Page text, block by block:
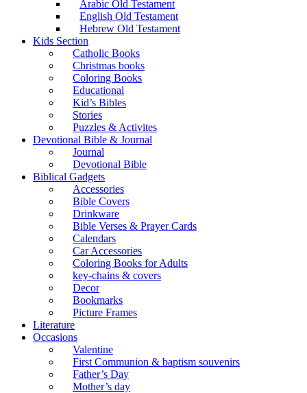
Arabic Old Testament
English Old Testament
Hebrew Old Testament
Kids Section
Catholic Books
Christmas books
Coloring Books
Educational
Kid’s Bibles
Stories
Puzzles & Activites
Devotional Bible & Journal
Journal
Devotional Bible
Biblical Gadgets
Accessories
Bible Covers
Drinkware
Bible Verses & Prayer Cards
Calendars
Car Accessories
Coloring Books for Adults
key-chains & covers
Decor
Bookmarks
Picture Frames
Literature
Occasions
Valentine
First Communion & baptism souvenirs
Father’s Day
Mother’s day